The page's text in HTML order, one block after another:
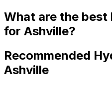
What are the best
for Ashville?
Recommended
Ashville